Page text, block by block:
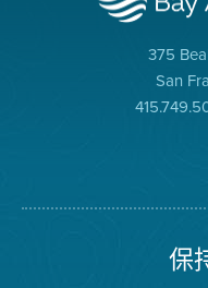
375
San
保